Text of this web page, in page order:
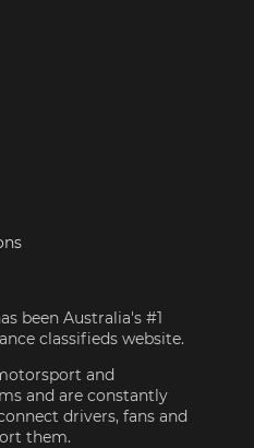
been Australia's #1
classifieds website.
and
and are constantly
drivers, fans and
them.